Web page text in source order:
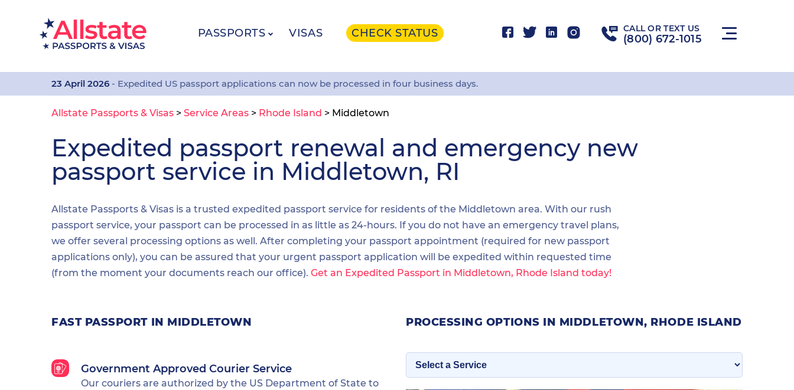
PASSPORTS VISAS CHECK STATUS CALL OR TEXT US
(800) 672-1015
23 April 2026 - Expedited US passport applications can now be processed in four business days.
Allstate Passports & Visas > Service Areas > Rhode Island > Middletown
Expedited passport renewal and emergency new
passport service in Middletown, RI
Allstate Passports & Visas is a trusted expedited passport service for residents of the Middletown area. With our rush
passport service, your passport can be processed in as little as 24-hours. If you do not have an emergency travel plans,
we offer several processing options as well. After completing your passport appointment (required for new passport
applications only), you can be assured that your urgent passport application will be expedited within requested time
(from the moment your documents reach our office). Get an Expedited Passport in Middletown, Rhode Island today!
FAST PASSPORT IN MIDDLETOWN
Government Approved Courier Service
Our couriers are authorized by the US Department of State to
PROCESSING OPTIONS IN MIDDLETOWN, RHODE ISLAND